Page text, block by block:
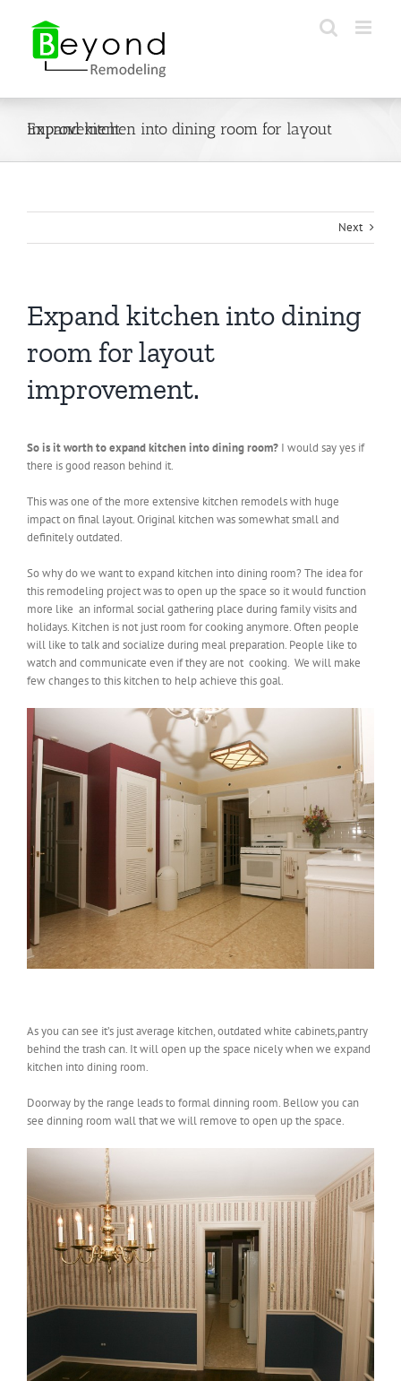
Expand kitchen into dining room for layout improvement.
Next
Expand kitchen into dining
room for layout
improvement.
So is it worth to expand kitchen into dining room? I would say yes if
there is good reason behind it.
This was one of the more extensive kitchen remodels with huge
impact on final layout. Original kitchen was somewhat small and
definitely outdated.
So why do we want to expand kitchen into dining room? The idea for
this remodeling project was to open up the space so it would function
more like an informal social gathering place during family visits and
holidays. Kitchen is not just room for cooking anymore. Often people
will like to talk and socialize during meal preparation. People like to
watch and communicate even if they are not cooking. We will make
few changes to this kitchen to help achieve this goal.
As you can see it’s just average kitchen, outdated white cabinets,pantry
behind the trash can. It will open up the space nicely when we expand
kitchen into dining room.
Doorway by the range leads to formal dinning room. Bellow you can
see dinning room wall that we will remove to open up the space.